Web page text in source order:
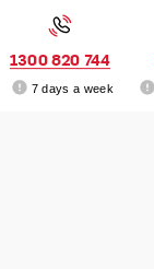
1300 820 744
7 days a week